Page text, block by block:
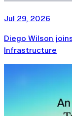
Jul 29, 2026
Diego Wilson
Infrastructure